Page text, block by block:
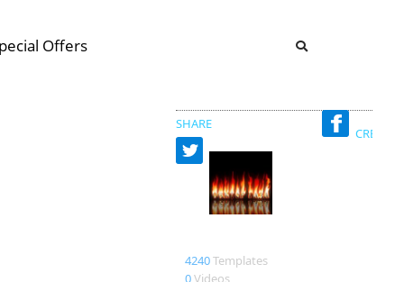
Offers
SHARE
4240Templates
0Videos